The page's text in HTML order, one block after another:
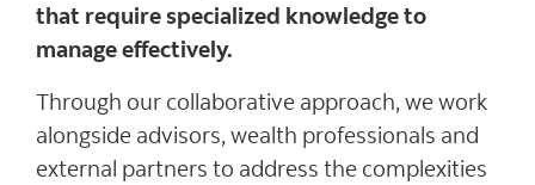
that require specialized knowledge to
manage effectively.
Through our collaborative approach, we work
alongside advisors, wealth professionals and
external partners to address the complexities